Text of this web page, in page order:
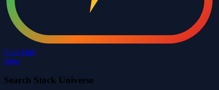
Price Drift
Blog
Search Stock Universe